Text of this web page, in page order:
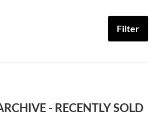
Filter
- RECENTLY SOLD